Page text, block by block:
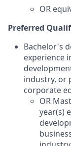
OR
Preferred
Bachelor's
experience
industry, or
corporate
OR
year(s)